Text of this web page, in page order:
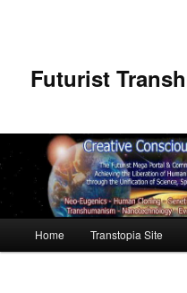
Futurist
Skip to primary content
Skip to secondary content
Home Transtopia Site